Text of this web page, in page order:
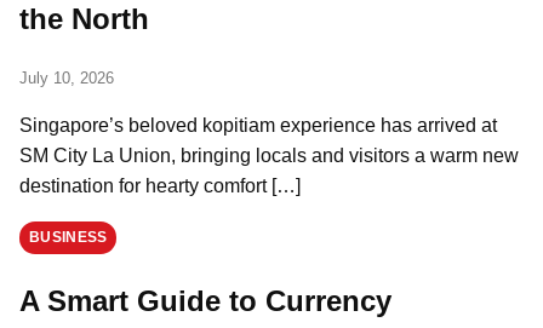
the North
July 10, 2026
Singapore’s beloved kopitiam experience has arrived at
SM City La Union, bringing locals and visitors a warm new
destination for hearty comfort […]
BUSINESS
A Smart Guide to Currency